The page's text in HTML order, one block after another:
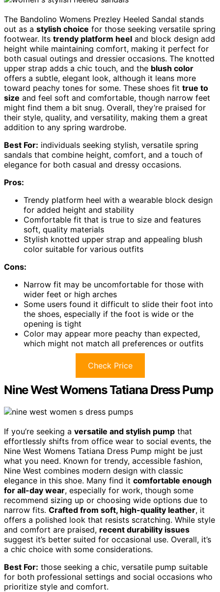
The Bandolino Womens Prezley Heeled Sandal stands
out as a stylish choice for those seeking versatile spring
footwear. Its trendy platform heel and block design add
height while maintaining comfort, making it perfect for
both casual outings and dressier occasions. The knotted
upper strap adds a chic touch, and the blush color
offers a subtle, elegant look, although it leans more
toward peachy tones for some. These shoes fit true to
size and feel soft and comfortable, though narrow feet
might find them a bit snug. Overall, they’re praised for
their style, quality, and versatility, making them a great
addition to any spring wardrobe.
Best For: individuals seeking stylish, versatile spring
sandals that combine height, comfort, and a touch of
elegance for both casual and dressy occasions.
Pros:
Trendy platform heel with a wearable block design
for added height and stability
Comfortable fit that is true to size and features
soft, quality materials
Stylish knotted upper strap and appealing blush
color suitable for various outfits
Cons:
Narrow fit may be uncomfortable for those with
wider feet or high arches
Some users found it difficult to slide their foot into
the shoes, especially if the foot is wide or the
opening is tight
Color may appear more peachy than expected,
which might not match all preferences or outfits
Check Price
Nine West Womens Tatiana Dress Pump
If you’re seeking a versatile and stylish pump that
effortlessly shifts from office wear to social events, the
Nine West Womens Tatiana Dress Pump might be just
what you need. Known for trendy, accessible fashion,
Nine West combines modern design with classic
elegance in this shoe. Many find it comfortable enough
for all-day wear, especially for work, though some
recommend sizing up or choosing wide options due to
narrow fits. Crafted from soft, high-quality leather, it
offers a polished look that resists scratching. While style
and comfort are praised, recent durability issues
suggest it’s better suited for occasional use. Overall, it’s
a chic choice with some considerations.
Best For: those seeking a chic, versatile pump suitable
for both professional settings and social occasions who
prioritize style and comfort.